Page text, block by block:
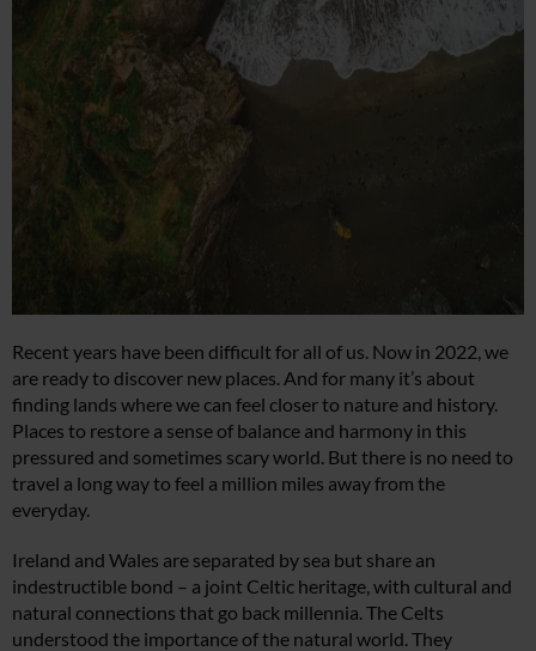
Recent years have been difficult for all of us. Now in 2022, we
are ready to discover new places. And for many it’s about
finding lands where we can feel closer to nature and history.
Places to restore a sense of balance and harmony in this
pressured and sometimes scary world. But there is no need to
travel a long way to feel a million miles away from the
everyday.
Ireland and Wales are separated by sea but share an
indestructible bond – a joint Celtic heritage, with cultural and
natural connections that go back millennia. The Celts
understood the importance of the natural world. They